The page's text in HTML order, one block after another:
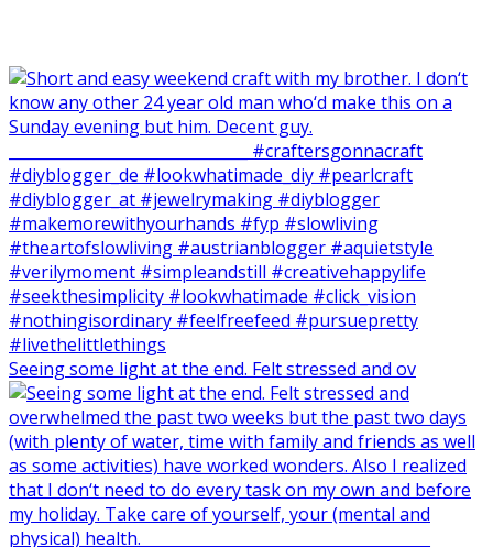
Seeing some light at the end. Felt stressed and ov